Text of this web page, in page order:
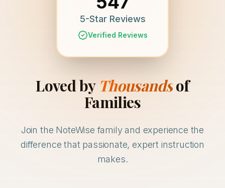
5-Star Reviews
Verified Reviews
Loved by Thousandsof
Families
Join the NoteWise family and experience the
difference that passionate, expert instruction
makes.